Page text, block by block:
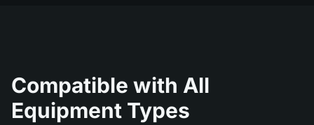
Compatible with All
Equipment Types